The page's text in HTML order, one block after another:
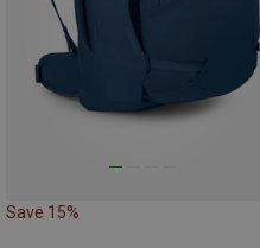
Save 15%